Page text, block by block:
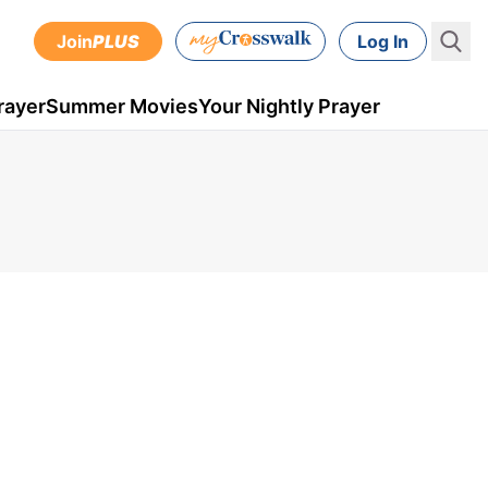
JoinPLUS Log In
Summer MoviesYour Nightly Prayer